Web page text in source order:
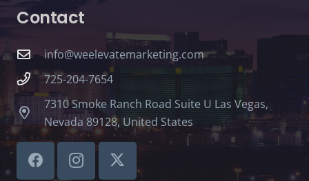
Contact
info@weelevatemarketing.com
725-204-7654
7310 Smoke Ranch Road Suite U Las Vegas,
Nevada 89128, United States